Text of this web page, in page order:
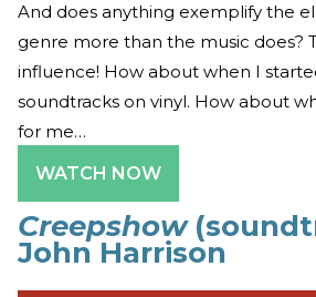
And does anything exemplify the
genre more than the music does?
influence! How about when I
soundtracks on vinyl. How about
for me…
WATCH NOW
Creepshow
John Harrison